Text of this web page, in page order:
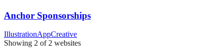
Anchor Sponsorships
IllustrationAppCreative
Showing 2 of 2 websites